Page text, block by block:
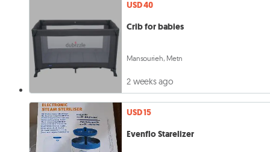
USD 40
Crib for babies
Mansourieh, Metn
2 weeks ago
USD 15
Evenflo Starelizer